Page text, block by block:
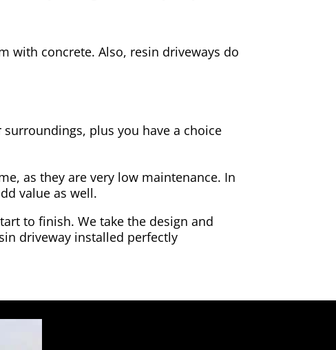
with concrete. Also, resin driveways do
plus you have a choice
as they are very low maintenance. In
value as well.
to finish. We take the design and
driveway installed perfectly